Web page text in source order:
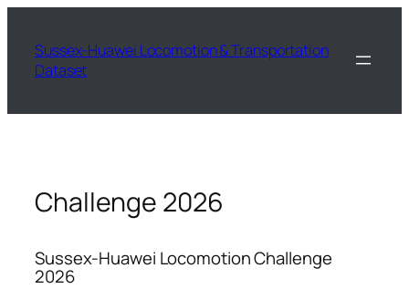
content
Sussex-Huawei Locomotion & Transportation
Dataset
Challenge 2026
Sussex-Huawei Locomotion Challenge
2026